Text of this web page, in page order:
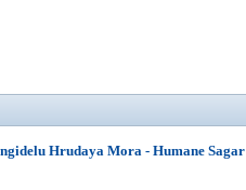
Hrudaya Mora - Humane Sagar